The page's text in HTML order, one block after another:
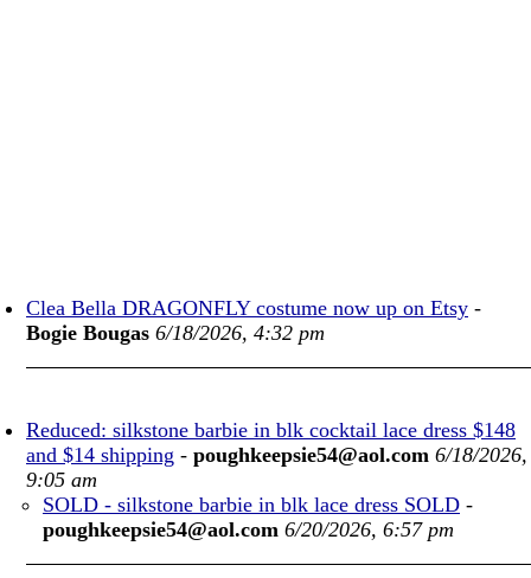
Clea Bella DRAGONFLY costume now up on Etsy -
Bogie Bougas 6/18/2026, 4:32 pm
Reduced: silkstone barbie in blk cocktail lace dress $148
and $14 shipping - poughkeepsie54@aol.com 6/18/2026,
9:05 am
SOLD - silkstone barbie in blk lace dress SOLD -
poughkeepsie54@aol.com 6/20/2026, 6:57 pm